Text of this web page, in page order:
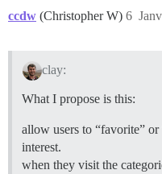
ccdw (Christopher W) 6
clay:
What I propose is this:
allow users to “favorite”
interest.
when they visit the